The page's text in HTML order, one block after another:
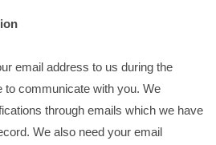
email address to us during the
to communicate with you. We
through emails which we have
We also need your email